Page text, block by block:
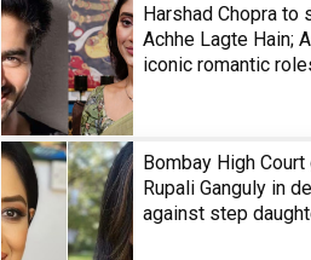
Harshad Chopra to
Achhe Lagte Hain;
iconic romantic
Bombay High
Rupali Ganguly in
against step